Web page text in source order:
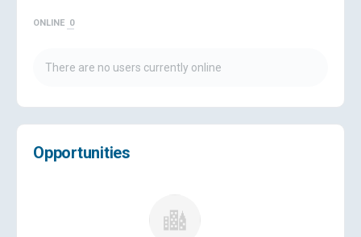
ONLINE 0
There are no users currently online
Opportunities